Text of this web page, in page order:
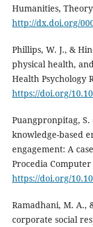
Humanities,
http://dx.doi.org/
Phillips, W. J., &
physical health,
Health Psychology
https://doi.org/
Puangpronpitag,
knowledge-based
engagement: A
Procedia Computer
https://doi.org/
Ramadhani, M. A.,
corporate social